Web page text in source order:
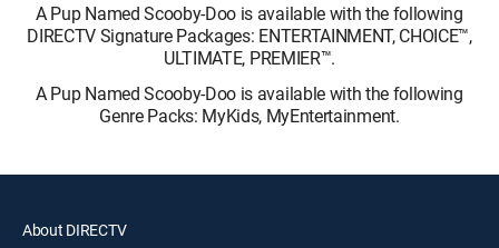
A Pup Named Scooby-Doo is available with the following
DIRECTV Signature Packages: ENTERTAINMENT, CHOICE™,
ULTIMATE, PREMIER™.
A Pup Named Scooby-Doo is available with the following
Genre Packs: MyKids, MyEntertainment.
About DIRECTV